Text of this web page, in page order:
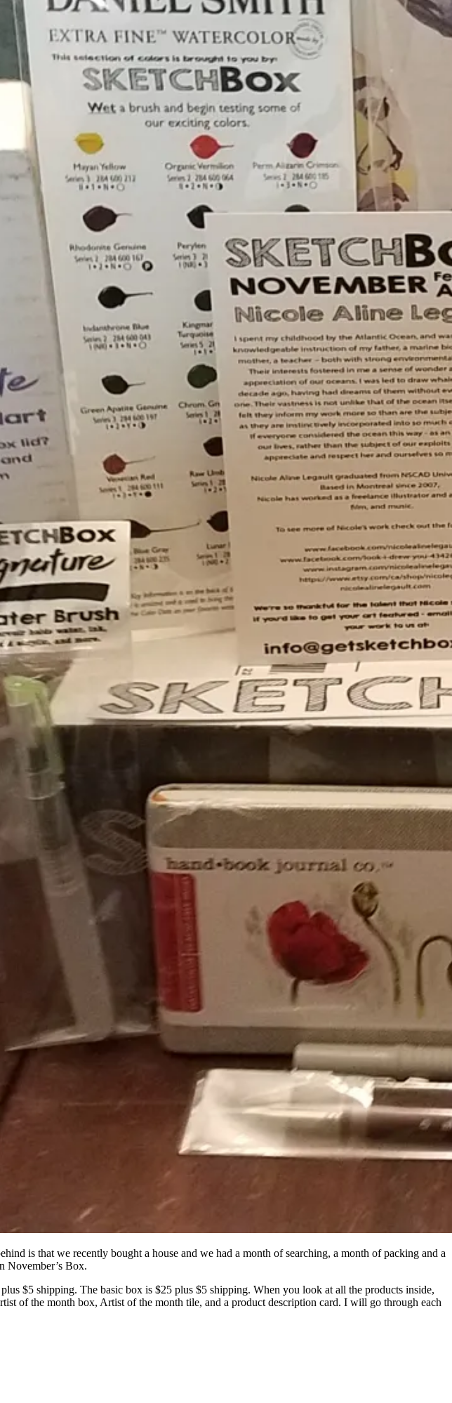
is that we recently bought a house and we had a month of searching, a month of packing and a
November’s Box.
$5 shipping. The basic box is $25 plus $5 shipping. When you look at all the products inside,
of the month box, Artist of the month tile, and a product description card. I will go through each